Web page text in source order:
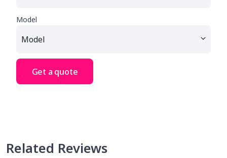
Model
Get a quote
Related Reviews